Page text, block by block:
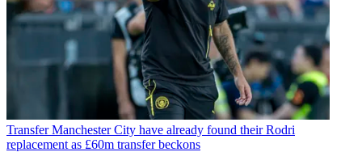
Transfer Manchester City have already found their Rodri
replacement as £60m transfer beckons